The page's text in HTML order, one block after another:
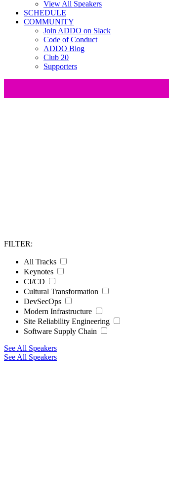
View All Speakers
SCHEDULE
COMMUNITY
Join ADDO on Slack
Code of Conduct
ADDO Blog
Club 20
Supporters
FILTER:
All Tracks
Keynotes
CI/CD
Cultural Transformation
DevSecOps
Modern Infrastructure
Site Reliability Engineering
Software Supply Chain
See All Speakers
See All Speakers